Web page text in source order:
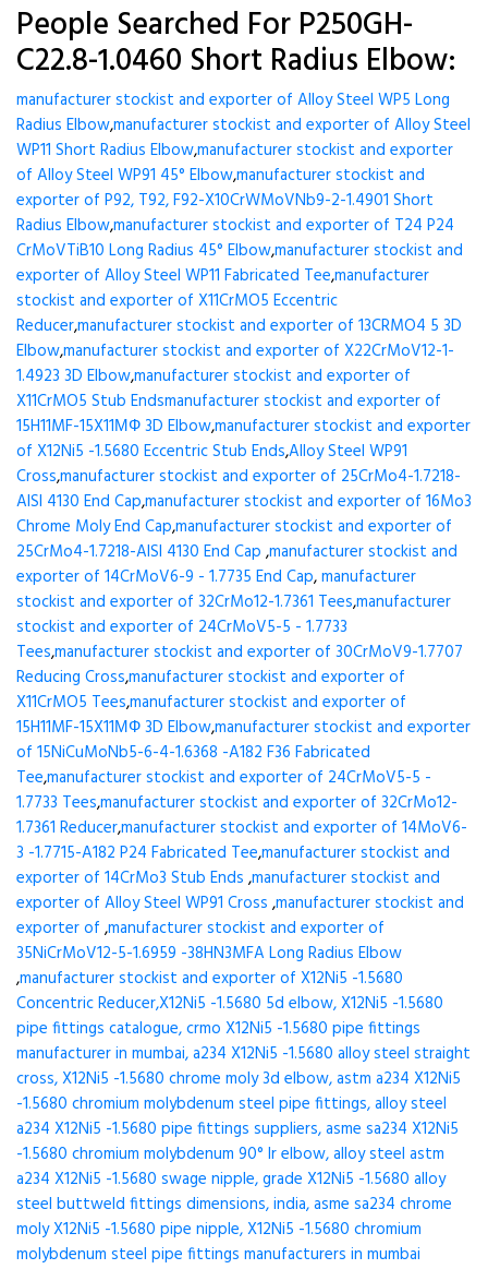
People Searched For P250GH-
C22.8-1.0460 Short Radius Elbow:
manufacturer stockist and exporter of Alloy Steel WP5 Long
Radius Elbow,manufacturer stockist and exporter of Alloy Steel
WP11 Short Radius Elbow,manufacturer stockist and exporter
of Alloy Steel WP91 45° Elbow,manufacturer stockist and
exporter of P92, T92, F92-X10CrWMoVNb9-2-1.4901 Short
Radius Elbow,manufacturer stockist and exporter of T24 P24
CrMoVTiB10 Long Radius 45° Elbow,manufacturer stockist and
exporter of Alloy Steel WP11 Fabricated Tee,manufacturer
stockist and exporter of X11CrMO5 Eccentric
Reducer,manufacturer stockist and exporter of 13CRMO4 5 3D
Elbow,manufacturer stockist and exporter of X22CrMoV12-1-
1.4923 3D Elbow,manufacturer stockist and exporter of
X11CrMO5 Stub Endsmanufacturer stockist and exporter of
15H11MF-15X11МФ 3D Elbow,manufacturer stockist and exporter
of X12Ni5 -1.5680 Eccentric Stub Ends,Alloy Steel WP91
Cross,manufacturer stockist and exporter of 25CrMo4-1.7218-
AISI 4130 End Cap,manufacturer stockist and exporter of 16Mo3
Chrome Moly End Cap,manufacturer stockist and exporter of
25CrMo4-1.7218-AISI 4130 End Cap ,manufacturer stockist and
exporter of 14CrMoV6-9 - 1.7735 End Cap,manufacturer
stockist and exporter of 32CrMo12-1.7361 Tees,manufacturer
stockist and exporter of 24CrMoV5-5 - 1.7733
Tees,manufacturer stockist and exporter of 30CrMoV9-1.7707
Reducing Cross,manufacturer stockist and exporter of
X11CrMO5 Tees,manufacturer stockist and exporter of
15H11MF-15X11МФ 3D Elbow,manufacturer stockist and exporter
of 15NiCuMoNb5-6-4-1.6368 -A182 F36 Fabricated
Tee,manufacturer stockist and exporter of 24CrMoV5-5 -
1.7733 Tees,manufacturer stockist and exporter of 32CrMo12-
1.7361 Reducer,manufacturer stockist and exporter of 14MoV6-
3 -1.7715-A182 P24 Fabricated Tee,manufacturer stockist and
exporter of 14CrMo3 Stub Ends ,manufacturer stockist and
exporter of Alloy Steel WP91 Cross ,manufacturer stockist and
exporter of ,manufacturer stockist and exporter of
35NiCrMoV12-5-1.6959 -38HN3MFA Long Radius Elbow
,manufacturer stockist and exporter of X12Ni5 -1.5680
Concentric Reducer,X12Ni5 -1.5680 5d elbow, X12Ni5 -1.5680
pipe fittings catalogue, crmo X12Ni5 -1.5680 pipe fittings
manufacturer in mumbai, a234 X12Ni5 -1.5680 alloy steel straight
cross, X12Ni5 -1.5680 chrome moly 3d elbow, astm a234 X12Ni5
-1.5680 chromium molybdenum steel pipe fittings, alloy steel
a234 X12Ni5 -1.5680 pipe fittings suppliers, asme sa234 X12Ni5
-1.5680 chromium molybdenum 90° lr elbow, alloy steel astm
a234 X12Ni5 -1.5680 swage nipple, grade X12Ni5 -1.5680 alloy
steel buttweld fittings dimensions, india, asme sa234 chrome
moly X12Ni5 -1.5680 pipe nipple, X12Ni5 -1.5680 chromium
molybdenum steel pipe fittings manufacturers in mumbai